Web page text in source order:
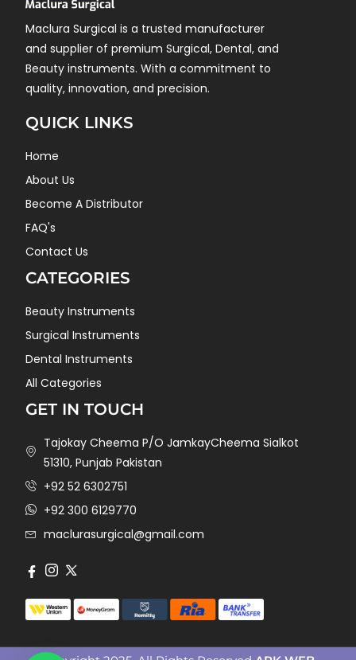
Maclura Surgical is a trusted manufacturer
and supplier of premium Surgical, Dental, and
Beauty instruments. With a commitment to
quality, innovation, and precision.
QUICK LINKS
Home
About Us
Become A Distributor
FAQ's
Contact Us
CATEGORIES
Beauty Instruments
Surgical Instruments
Dental Instruments
All Categories
GET IN TOUCH
Tajokay Cheema P/O JamkayCheema Sialkot
51310, Punjab Pakistan
+92 52 6302751
+92 300 6129770
maclurasurgical@gmail.com